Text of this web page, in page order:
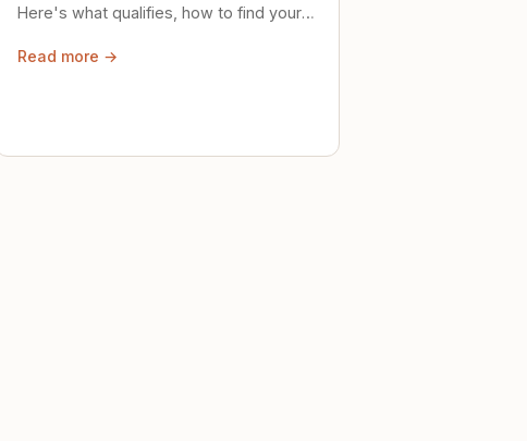
Here's what qualifies, how to find your
safely until then.
Read more →